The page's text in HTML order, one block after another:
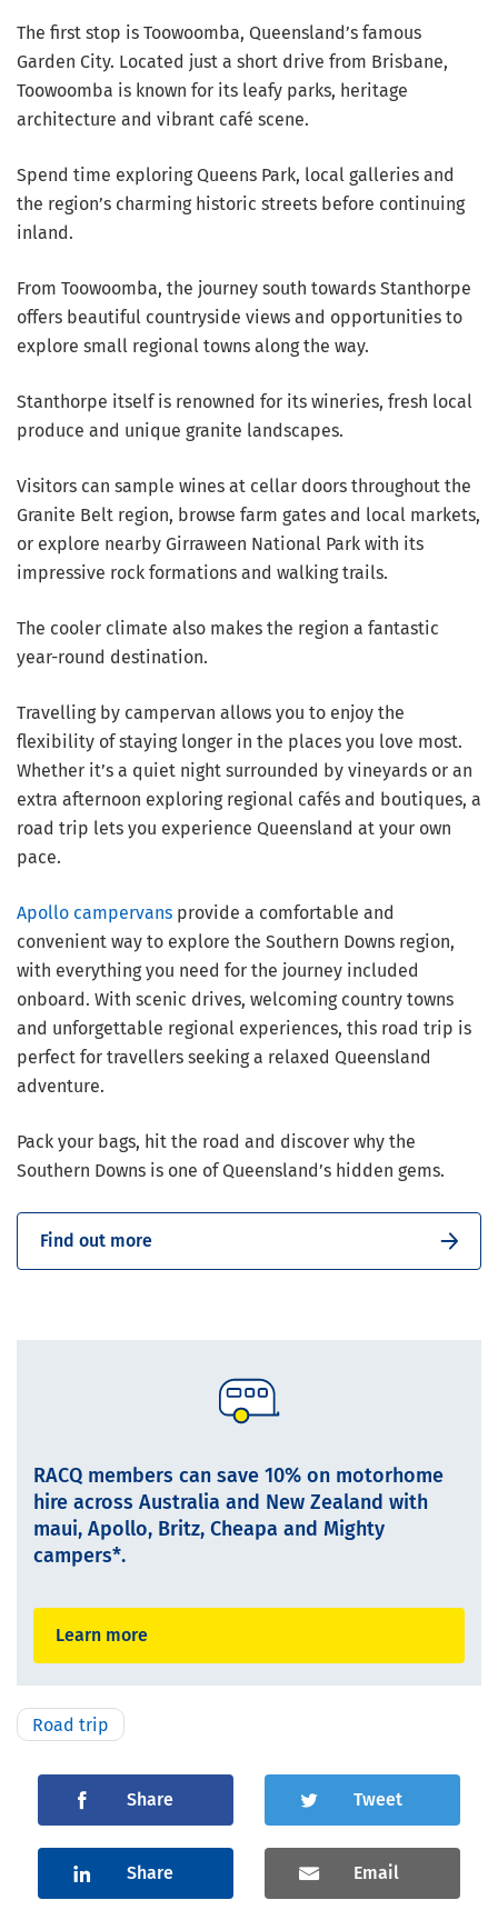
The first stop is Toowoomba, Queensland’s famous
Garden City. Located just a short drive from Brisbane,
Toowoomba is known for its leafy parks, heritage
architecture and vibrant café scene.
Spend time exploring Queens Park, local galleries and
the region’s charming historic streets before continuing
inland.
From Toowoomba, the journey south towards Stanthorpe
offers beautiful countryside views and opportunities to
explore small regional towns along the way.
Stanthorpe itself is renowned for its wineries, fresh local
produce and unique granite landscapes.
Visitors can sample wines at cellar doors throughout the
Granite Belt region, browse farm gates and local markets,
or explore nearby Girraween National Park with its
impressive rock formations and walking trails.
The cooler climate also makes the region a fantastic
year-round destination.
Travelling by campervan allows you to enjoy the
flexibility of staying longer in the places you love most.
Whether it’s a quiet night surrounded by vineyards or an
extra afternoon exploring regional cafés and boutiques, a
road trip lets you experience Queensland at your own
pace.
Apollo campervans provide a comfortable and
convenient way to explore the Southern Downs region,
with everything you need for the journey included
onboard. With scenic drives, welcoming country towns
and unforgettable regional experiences, this road trip is
perfect for travellers seeking a relaxed Queensland
adventure.
Pack your bags, hit the road and discover why the
Southern Downs is one of Queensland’s hidden gems.
Find out more
RACQ members can save 10% on motorhome
hire across Australia and New Zealand with
maui, Apollo, Britz, Cheapa and Mighty
campers*.
Learn more
Road trip
Share Tweet
Share Email